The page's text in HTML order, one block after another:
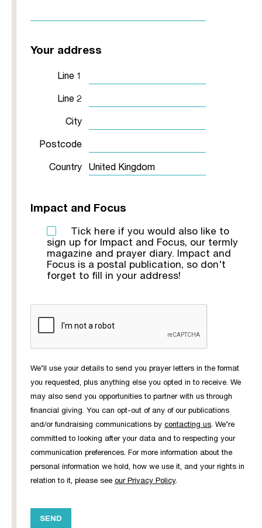
Your address
Line 1
Line 2
City
Postcode
Country
Impact and Focus
Tick here if you would also like to
sign up for Impact and Focus, our termly
magazine and prayer diary. Impact and
Focus is a postal publication, so don't
forget to fill in your address!
We’ll use your details to send you prayer letters in the format
you requested, plus anything else you opted in to receive. We
may also send you opportunities to partner with us through
financial giving. You can opt-out of any of our publications
and/or fundraising communications by contacting us . We’re
committed to looking after your data and to respecting your
communication preferences. For more information about the
personal information we hold, how we use it, and your rights in
relation to it, please see our Privacy Policy.